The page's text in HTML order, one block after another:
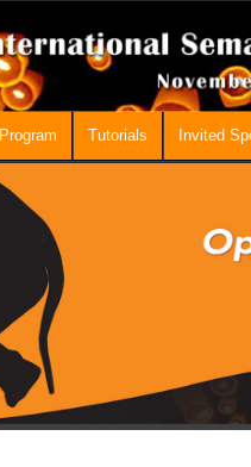
Program Tutorials Invited